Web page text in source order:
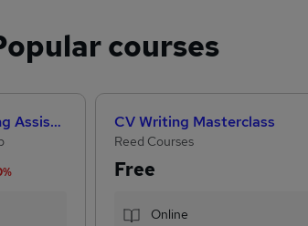
courses
CACHE Level 3 Teaching Assistant & SEN Certificate CV Writing Masterclass
Reed Courses
Free
Online